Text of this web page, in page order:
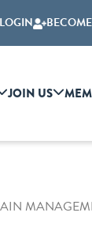
JOIN US